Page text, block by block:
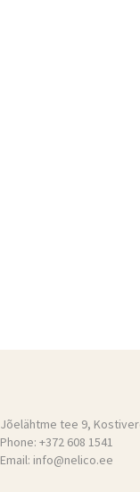
Jõelähtme tee 9,
Phone: +372 608 1541
Email: info@nelico.ee